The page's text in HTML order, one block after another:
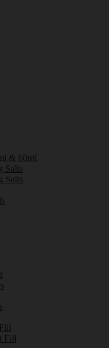
& 60ml
Salts
Salts
Fill